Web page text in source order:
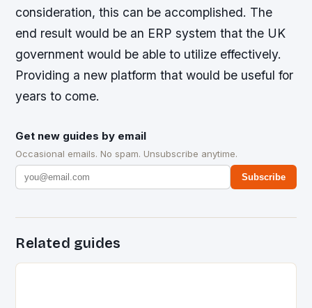
consideration, this can be accomplished. The
end result would be an ERP system that the UK
government would be able to utilize effectively.
Providing a new platform that would be useful for
years to come.
Get new guides by email
Occasional emails. No spam. Unsubscribe anytime.
Subscribe
Related guides